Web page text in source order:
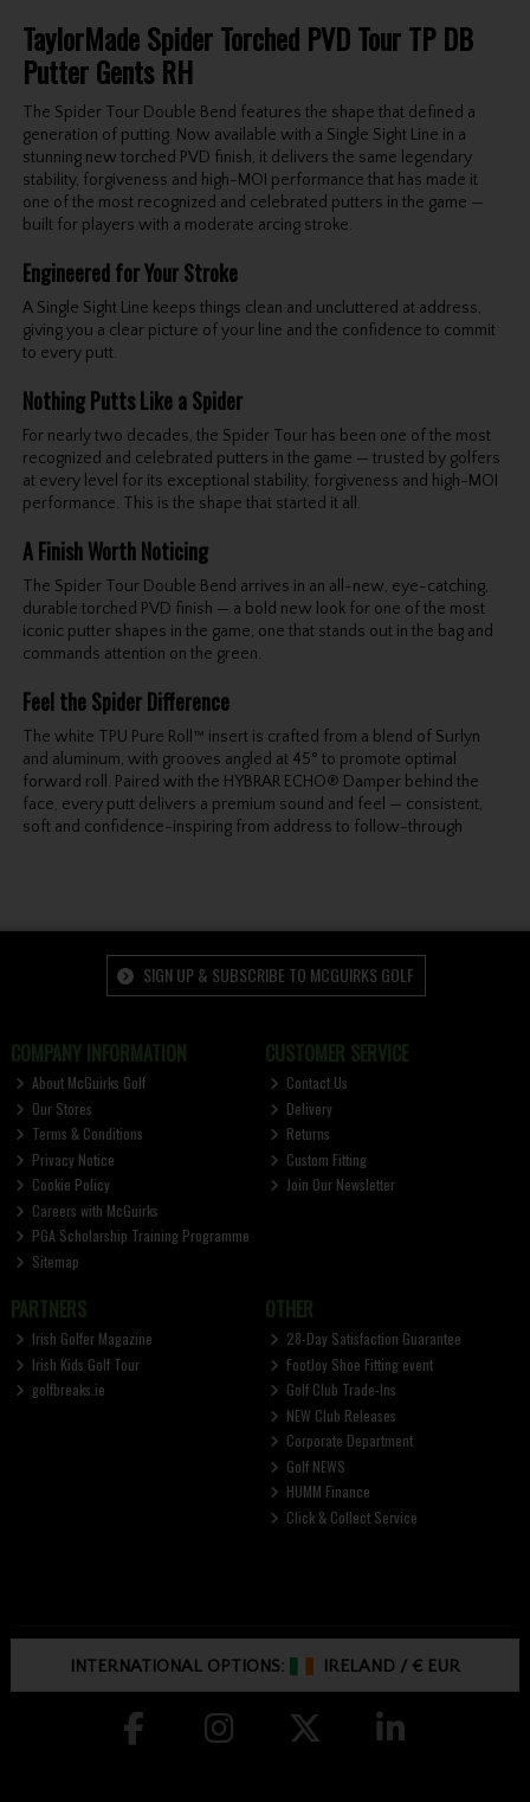
TaylorMade Spider Torched PVD Tour TP DB
Putter Gents RH
The Spider Tour Double Bend features the shape that defined a
generation of putting. Now available with a Single Sight Line in a
stunning new torched PVD finish, it delivers the same legendary
stability, forgiveness and high-MOI performance that has made it
one of the most recognized and celebrated putters in the game —
built for players with a moderate arcing stroke.
Engineered for Your Stroke
A Single Sight Line keeps things clean and uncluttered at address,
giving you a clear picture of your line and the confidence to commit
to every putt.
Nothing Putts Like a Spider
For nearly two decades, the Spider Tour has been one of the most
recognized and celebrated putters in the game — trusted by golfers
at every level for its exceptional stability, forgiveness and high-MOI
performance. This is the shape that started it all.
A Finish Worth Noticing
The Spider Tour Double Bend arrives in an all-new, eye-catching,
durable torched PVD finish — a bold new look for one of the most
iconic putter shapes in the game, one that stands out in the bag and
commands attention on the green.
Feel the Spider Difference
The white TPU Pure Roll™ insert is crafted from a blend of Surlyn
and aluminum, with grooves angled at 45° to promote optimal
forward roll. Paired with the HYBRAR ECHO® Damper behind the
face, every putt delivers a premium sound and feel — consistent,
soft and confidence-inspiring from address to follow-through
SIGN UP & SUBSCRIBE TO MCGUIRKS GOLF
COMPANY INFORMATION
About McGuirks Golf
Our Stores
Terms & Conditions
Privacy Notice
Cookie Policy
Careers with McGuirks
PGA Scholarship Training Programme
Sitemap
CUSTOMER SERVICE
Contact Us
Delivery
Returns
Custom Fitting
Join Our Newsletter
PARTNERS
Irish Golfer Magazine
Irish Kids Golf Tour
golfbreaks.ie
OTHER
28-Day Satisfaction Guarantee
FootJoy Shoe Fitting event
Golf Club Trade-Ins
NEW Club Releases
Corporate Department
Golf NEWS
HUMM Finance
Click & Collect Service
INTERNATIONAL OPTIONS: IRELAND /€ EUR